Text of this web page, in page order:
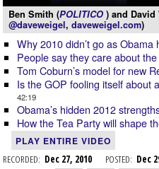
Ben Smith (POLITICO ) and David
@daveweigel, daveweigel.com)
Why 2010 didn’t go as Obama
People say they care about
Tom Coburn’s model for new
Is the GOP fooling itself about
42:19
Obama’s hidden 2012
How the Tea Party will shape
PLAY ENTIRE VIDEO
RECORDED: Dec 27, 2010 POSTED: Dec